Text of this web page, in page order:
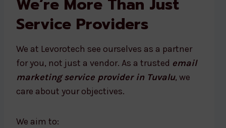
We’re More Than Just
Service Providers
We at Levorotech see ourselves as a partner
for you, not just a vendor. As a trusted email
marketing service provider in Tuvalu, we
care about your objectives.
We aim to: